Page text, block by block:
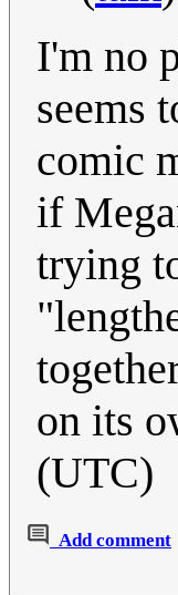
I'm no
seems
comic
if
trying
on its
(UTC)
Add comment